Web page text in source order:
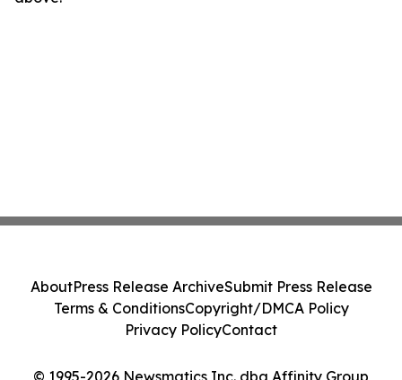
© 1995-2026 Newsmatics Inc. dba Affinity Group
AboutPress Release ArchiveSubmit Press Release
Terms & ConditionsCopyright/DMCA Policy
Privacy PolicyContact